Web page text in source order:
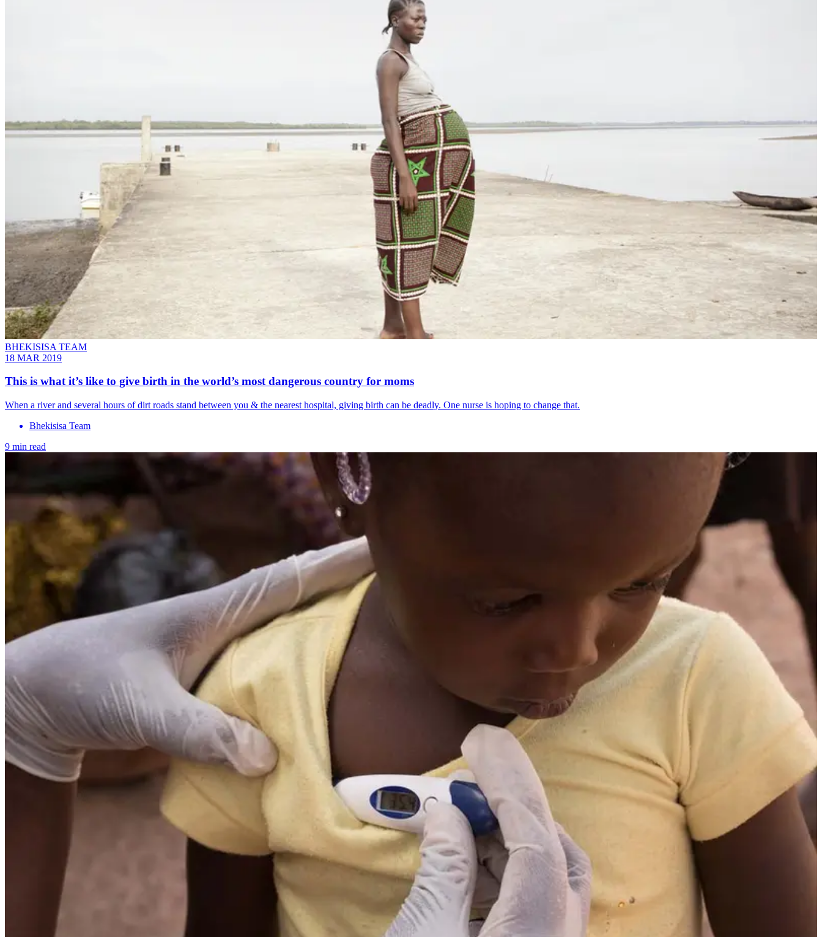
BHEKISISA TEAM
18 MAR 2019
This is what it’s like to give birth in the world’s most dangerous country for moms
When a river and several hours of dirt roads stand between you & the nearest hospital, giving birth can be deadly. One nurse is hoping to change that.
Bhekisisa Team
9 min read